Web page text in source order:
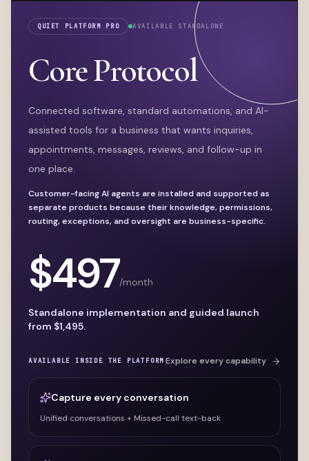
QUIET PLATFORM PRO AVAILABLE STANDALONE
Core Protocol
Connected software, standard automations, and AI-
assisted tools for a business that wants inquiries,
appointments, messages, reviews, and follow-up in
one place.
Customer-facing AI agents are installed and supported as
separate products because their knowledge, permissions,
routing, exceptions, and oversight are business-specific.
$497/month
Standalone implementation and guided launch
from $1,495.
AVAILABLE INSIDE THE PLATFORM Explore every capability
Capture every conversation
Unified conversations + Missed-call text-back